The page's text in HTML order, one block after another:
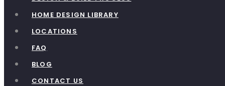
HOME DESIGN LIBRARY
LOCATIONS
FAQ
BLOG
CONTACT US